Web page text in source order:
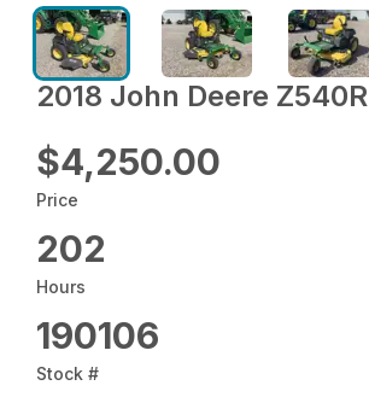
2018 John Deere Z540R
$4,250.00
Price
202
Hours
190106
Stock #